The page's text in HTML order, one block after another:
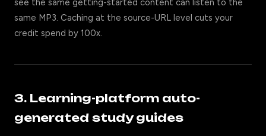
see the same getting-started content can listen to the
same MP3. Caching at the source-URL level cuts your
credit spend by 100x.
3. Learning-platform auto-
generated study guides